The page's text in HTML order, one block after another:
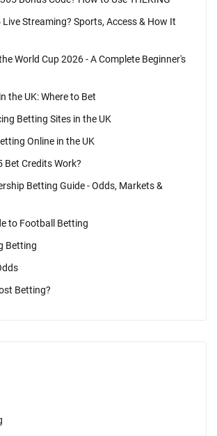
Streaming? Sports, Access & How It
World Cup 2026 - A Complete Beginner's
the UK: Where to Bet
Betting Sites in the UK
Online in the UK
Bet Credits Work?
Betting Guide - Odds, Markets &
to Football Betting
Betting
Betting?